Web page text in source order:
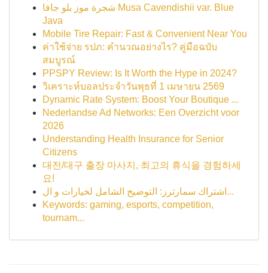
شجرة موز بلو جافا Musa Cavendishii var. Blue
Java
Mobile Tire Repair: Fast & Convenient Near You
ค่าใช้จ่าย รปภ: คำนวณอย่างไร? คู่มือฉบับ
สมบูรณ์
PPSPY Review: Is It Worth the Hype in 2024?
วิเคราะห์บอลประจำวันพุธที่ 1 เมษายน 2569
Dynamic Rate System: Boost Your Boutique ...
Nederlandse Ad Networks: Een Overzicht voor
2026
Understanding Health Insurance for Senior
Citizens
대전/대구 출장 마사지, 최고의 휴식을 경험하세
요!
اشتراك سمارترز: التوضيح الشامل لخيارات و ال...
Keywords: gaming, esports, competition,
tournam...